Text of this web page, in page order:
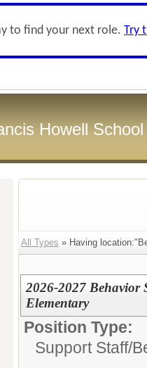
to find your next role. Try
Howell
All Types » Having
2026-2027 Behavior
Elementary
Position Type:
Support Staff/